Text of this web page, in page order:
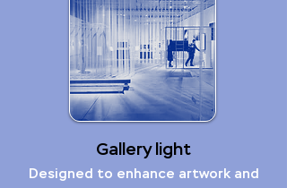
Gallery light
Designed to enhance artwork and